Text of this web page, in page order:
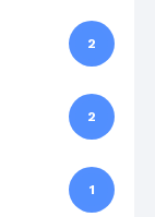
2
2
1